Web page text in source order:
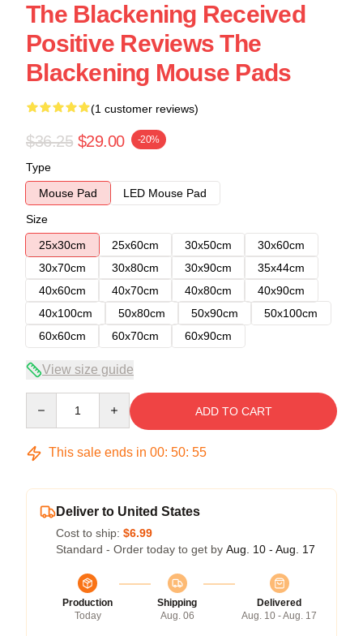
The Blackening Received
Positive Reviews The
Blackening Mouse Pads
(1 customer reviews)
$36.25 $29.00 -20%
Type
Mouse Pad
LED Mouse Pad
Size
25x30cm
25x60cm 30x50cm
30x60cm
30x70cm
30x80cm 30x90cm
35x44cm
40x60cm
40x70cm 40x80cm
40x90cm
40x100cm
50x80cm 50x90cm
50x100cm
60x60cm
60x70cm 60x90cm
View size guide
ADD TO CART
This sale ends in 00: 50: 54
Deliver to United States
Cost to ship: $6.99
Standard - Order today to get by Aug. 10 - Aug. 17
Production
Today
Shipping
Aug. 06
Delivered
Aug. 10 - Aug. 17